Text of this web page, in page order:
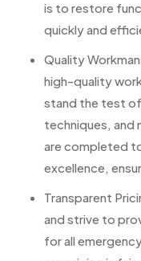
is to restore
quickly and
Quality
high-quality
stand the test
techniques, and
are completed
excellence,
Transparent
and strive to
for all